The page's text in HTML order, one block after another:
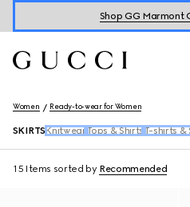
Shop GG Marmont
Women Ready-to-wear for Women
SKIRTS Knitwear Tops & Shirts T-shirts &
15 Items sorted by Recommended